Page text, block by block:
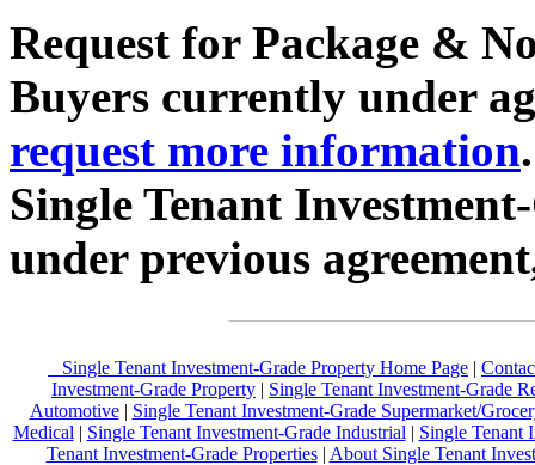
Request for Package &
Buyers currently under
request more information
Single Tenant
under previous
Single Tenant Investment-Grade Property Home Page |
Investment-Grade Property | Single Tenant Investment-Grade
Automotive| Single Tenant Investment-Grade Supermarket/
Medical | Single Tenant Investment-Grade Industrial | Single Tenant
Tenant Investment-Grade Properties| About Single Tenant